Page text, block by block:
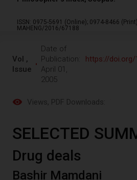
ISSN: 0975-5691 (Online); 0974-8466 (Print)
MAHENG/2016/67188
Vol ,
Issue
Date of
Publication:
April 01,
2005
https://doi.org/
Views, PDF Downloads:
SELECTED
Drug deals
Bashir Mamdani